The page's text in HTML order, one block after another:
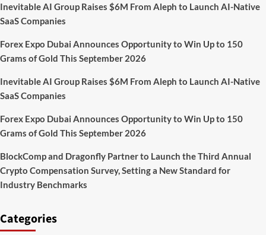
with
erasing
from
search
Inevitable AI Group Raises $6M From Aleph to Launch AI-Native
SaaS Companies
Forex Expo Dubai Announces Opportunity to Win Up to 150
Grams of Gold This September 2026
Inevitable AI Group Raises $6M From Aleph to Launch AI-Native
SaaS Companies
Forex Expo Dubai Announces Opportunity to Win Up to 150
Grams of Gold This September 2026
BlockComp and Dragonfly Partner to Launch the Third Annual
Crypto Compensation Survey, Setting a New Standard for
Industry Benchmarks
Categories